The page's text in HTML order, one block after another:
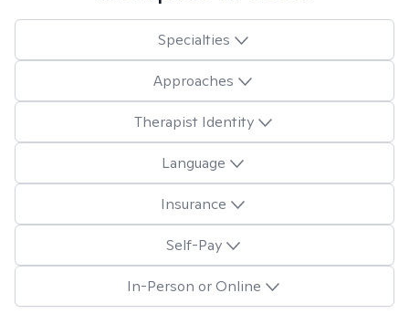
Specialties
Approaches
Therapist Identity
Language
Insurance
Self-Pay
In-Person or Online